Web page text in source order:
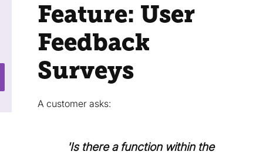
Feature: User
Feedback
Surveys
A customer asks:
'Is there a function within the